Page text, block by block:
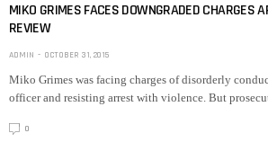
MIKO GRIMES FACES DOWNGRADED CHARGES
REVIEW
ADMIN OCTOBER 31, 2015
Miko Grimes was facing charges of disorderly
officer and resisting arrest with violence. But
0